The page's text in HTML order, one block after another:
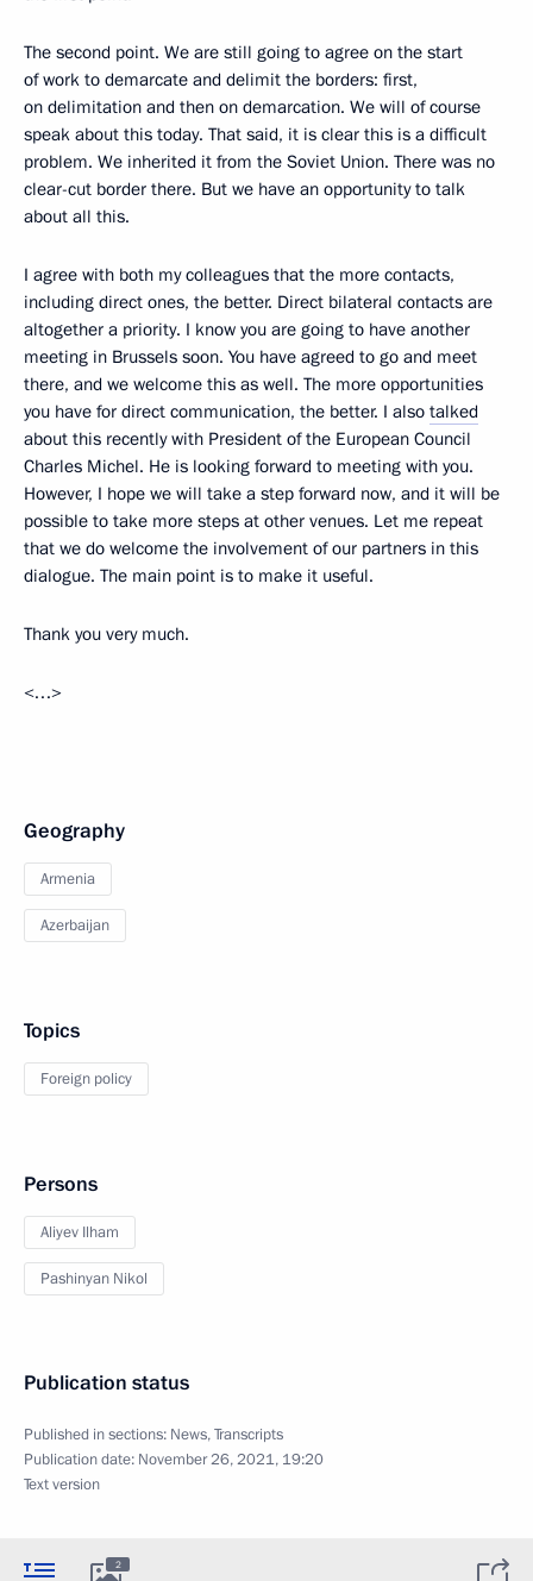
The second point. We are still going to agree on the start
of work to demarcate and delimit the borders: first,
on delimitation and then on demarcation. We will of course
speak about this today. That said, it is clear this is a difficult
problem. We inherited it from the Soviet Union. There was no
clear-cut border there. But we have an opportunity to talk
about all this.
I agree with both my colleagues that the more contacts,
including direct ones, the better. Direct bilateral contacts are
altogether a priority. I know you are going to have another
meeting in Brussels soon. You have agreed to go and meet
there, and we welcome this as well. The more opportunities
you have for direct communication, the better. I also talked
about this recently with President of the European Council
Charles Michel. He is looking forward to meeting with you.
However, I hope we will take a step forward now, and it will be
possible to take more steps at other venues. Let me repeat
that we do welcome the involvement of our partners in this
dialogue. The main point is to make it useful.
Thank you very much.
<…>
Geography
Armenia
Azerbaijan
Topics
Foreign policy
Persons
Aliyev Ilham
Pashinyan Nikol
Publication status
Published in sections: News,Transcripts
Publication date: November 26, 2021, 19:20
Text version
2